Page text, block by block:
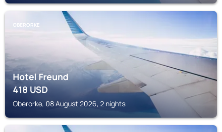
OBERORKE
Hotel Freund
418USD
Oberorke, 08 August 2026, 2 nights